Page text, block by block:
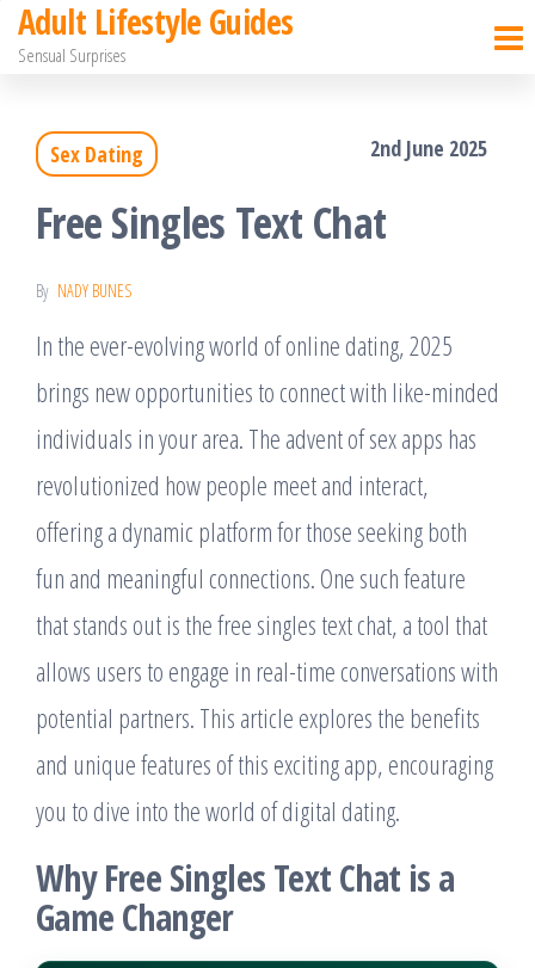
Skip
content
Adult Lifestyle Guides
Sensual Surprises
Sex Dating 2nd June 2025
Free Singles Text Chat
By NADY BUNES
In the ever-evolving world of online dating, 2025
brings new opportunities to connect with like-minded
individuals in your area. The advent of sex apps has
revolutionized how people meet and interact,
offering a dynamic platform for those seeking both
fun and meaningful connections. One such feature
that stands out is the free singles text chat, a tool that
allows users to engage in real-time conversations with
potential partners. This article explores the benefits
and unique features of this exciting app, encouraging
you to dive into the world of digital dating.
Why Free Singles Text Chat is a
Game Changer